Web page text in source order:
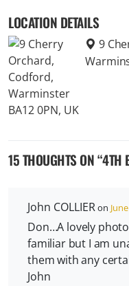
LOCATION DETAILS
9
15 THOUGHTS ON “4TH
John COLLIERon
Don…A lovely
familiar but I am
them with any
John